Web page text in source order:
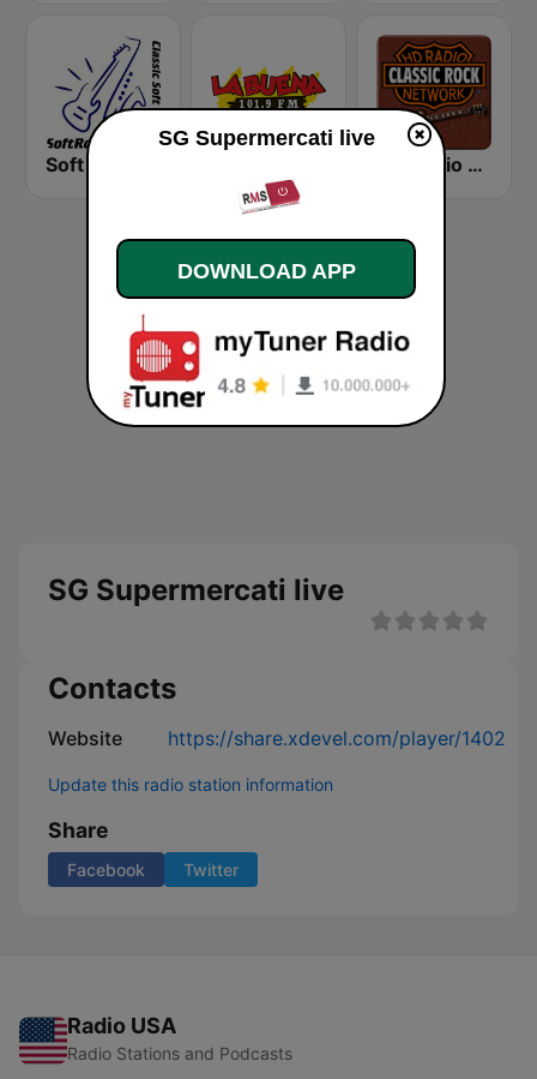
HD Radio - Classic Rock
SG Supermercati live
Contacts
Website https://share.xdevel.com/player/1402
Update this radio station information
Share
Facebook Twitter
Radio USA
Radio Stations and Podcasts
SG Supermercati live
DOWNLOAD APP